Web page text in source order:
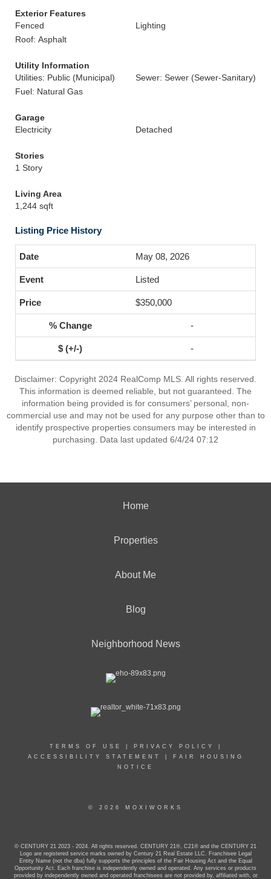
Exterior Features
Fenced
Lighting
Roof: Asphalt
Utility Information
Utilities: Public (Municipal)
Sewer: Sewer (Sewer-Sanitary)
Fuel: Natural Gas
Garage
Electricity
Detached
Stories
1 Story
Living Area
1,244 sqft
Listing Price History
May 08, 2026
Listed
$350,000
-
-
Disclaimer: Copyright 2024 RealComp MLS. All rights reserved.
This information is deemed reliable, but not guaranteed. The
information being provided is for consumers’ personal, non-
commercial use and may not be used for any purpose other than to
identify prospective properties consumers may be interested in
purchasing. Data last updated 6/4/24 07:12
Home
Properties
About Me
Blog
Neighborhood News
TERMS OF USE PRIVACY POLICY
ACCESSIBILITY STATEMENT
FAIR HOUSING
NOTICE
© 2026 MOXIWORKS
© CENTURY 21 2023 - 2024. All rights reserved. CENTURY 21®, C21® and the CENTURY 21
Logo are registered service marks owned by Century 21 Real Estate LLC. Franchisee Legal
Entity Name (not the dba) fully supports the principles of the Fair Housing Act and the Equal
Opportunity Act. Each franchise is independently owned and operated. Any services or products
provided by independently owned and operated franchisees are not provided by, affiliated with, or